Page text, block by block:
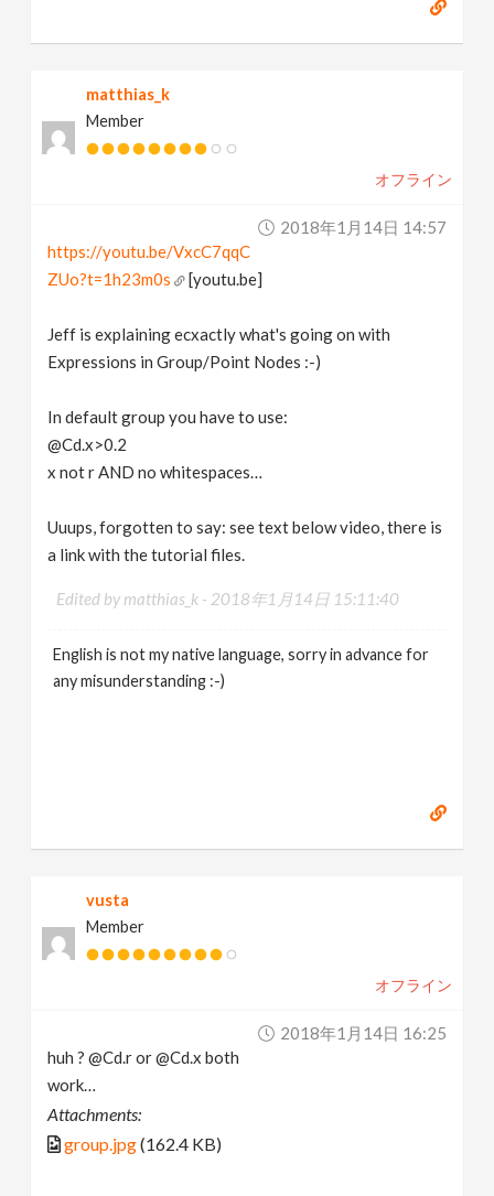
matthias_k
Member
オフライン
2018年1月14日 14:57
https://youtu.be/VxcC7qqC
ZUo?t=1h23m0s
[youtu.be]
Jeff is explaining ecxactly what's going on with
Expressions in Group/Point Nodes :-)
In default group you have to use:
@Cd.x>0.2
x not r AND no whitespaces…
Uuups, forgotten to say: see text below video, there is
a link with the tutorial files.
Edited by matthias_k - 2018年1月14日 15:11:40
English is not my native language, sorry in advance for
any misunderstanding :-)
vusta
Member
オフライン
2018年1月14日 16:25
huh ? @Cd.r or @Cd.x both
work…
Attachments:
group.jpg(162.4 KB)